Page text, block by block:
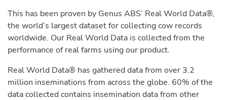
This has been proven by Genus ABS’ Real World Data®,
the world’s largest dataset for collecting cow records
worldwide. Our Real World Data is collected from the
performance of real farms using our product.
Real World Data® has gathered data from over 3.2
million inseminations from across the globe. 60% of the
data collected contains insemination data from other